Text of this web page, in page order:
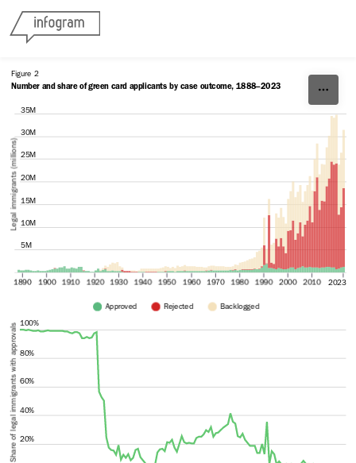
Figure 2
Number and share of green card applicants by case outcome, 1888–2023
35M
30M
Legal immigrants (millions) 25M
20M
15M
10M
5M
1890 1900 1910 1920 1930 1940 1950 1960 1970 1980 1990 2000 2010 2023
Approved Rejected Backlogged
100%
Share of legal immigrants with approvals 80%
60%
40%
20%